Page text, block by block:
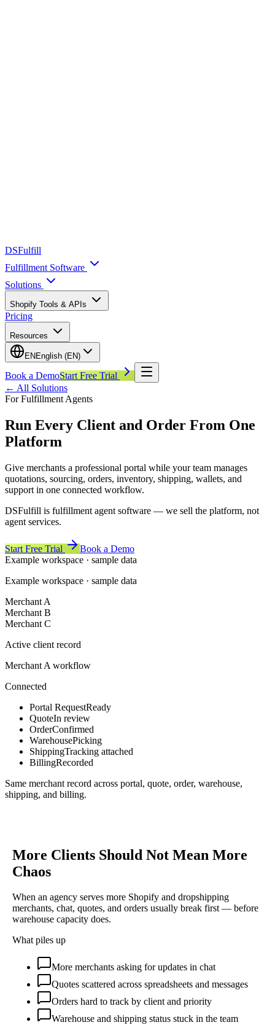
DSFulfill
Fulfillment Software
Solutions
Shopify Tools & APIs
Pricing
Resources
EN English (EN)
Book a DemoStart Free Trial
← All Solutions
For Fulfillment Agents
Run Every Client and Order From One
Platform
Give merchants a professional portal while your team manages
quotations, sourcing, orders, inventory, shipping, wallets, and
support in one connected workflow.
DSFulfill is fulfillment agent software — we sell the platform, not
agent services.
Start Free Trial
Book a Demo
Example workspace · sample data
Example workspace · sample data
Merchant A
Merchant B
Merchant C
Active client record
Merchant A workflow
Connected
Portal RequestReady
QuoteIn review
OrderConfirmed
WarehousePicking
ShippingTracking attached
BillingRecorded
Same merchant record across portal, quote, order, warehouse,
shipping, and billing.
More Clients Should Not Mean More
Chaos
When an agency serves more Shopify and dropshipping
merchants, chat, quotes, and orders usually break first — before
warehouse capacity does.
What piles up
More merchants asking for updates in chat
Quotes scattered across spreadsheets and messages
Orders hard to track by client and priority
Warehouse and shipping status stuck in the team